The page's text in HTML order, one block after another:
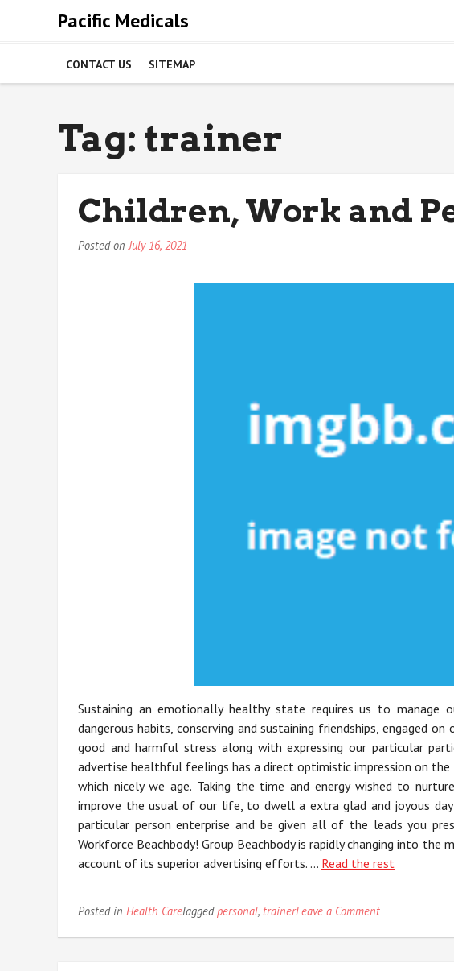
Pacific Medicals
CONTACT US SITEMAP
Tag: trainer
Children, Work and
Posted onJuly 16, 2021
Sustaining an emotionally healthy state requires us to
dangerous habits, conserving and sustaining friendships, engaged
good and harmful stress along with expressing our particular
advertise healthful feelings has a direct optimistic impression on the
which nicely we age. Taking the time and energy wished to
improve the usual of our life, to dwell a extra glad and joyous
particular person enterprise and be given all of the leads you
Workforce Beachbody! Group Beachbody is rapidly changing into
account of its superior advertising efforts. … Read the rest
Posted in Health CareTaggedpersonal, trainerLeave a Commenton